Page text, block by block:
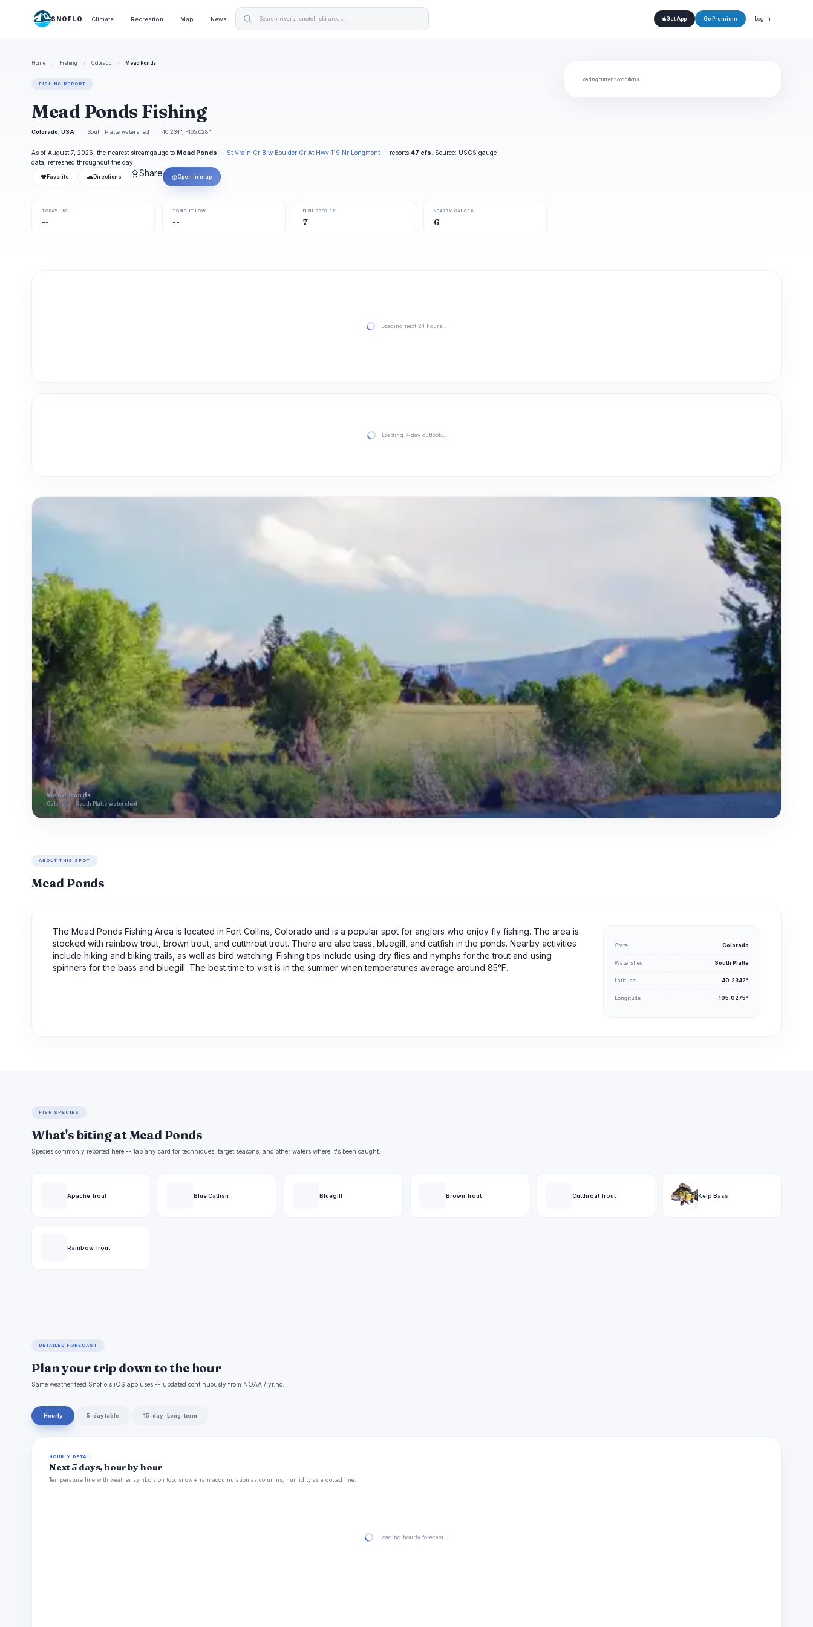
SNOFLO Climate Recreation Map News Get App Go Premium Log In
Home / Fishing / Colorado / Mead Ponds
FISHING REPORT
Mead Ponds Fishing
Colorado, USA South Platte watershed 40.234°, -105.028°
As of August 7, 2026, the nearest streamgauge to Mead Ponds — St Vrain Cr Blw Boulder Cr At Hwy 119 Nr Longmont — reports 47 cfs . Source: USGS gauge
data, refreshed throughout the day.
❤ Favorite 🚗 Directions ⇪Share ◎Open in map
TODAY HIGH
--
TONIGHT LOW
--
FISH SPECIES
7
NEARBY GAUGES
6
Loading current conditions…
Loading next 24 hours…
Loading 7-day outlook…
Mead Ponds
Colorado · South Platte watershed
ABOUT THIS SPOT
Mead Ponds
The Mead Ponds Fishing Area is located in Fort Collins, Colorado and is a popular spot for anglers who enjoy fly fishing. The area is
stocked with rainbow trout, brown trout, and cutthroat trout. There are also bass, bluegill, and catfish in the ponds. Nearby activities
include hiking and biking trails, as well as bird watching. Fishing tips include using dry flies and nymphs for the trout and using
spinners for the bass and bluegill. The best time to visit is in the summer when temperatures average around 85°F.
State Colorado
Watershed South Platte
Latitude 40.2342°
Longitude -105.0275°
FISH SPECIES
What's biting at Mead Ponds
Species commonly reported here -- tap any card for techniques, target seasons, and other waters where it's been caught.
Apache Trout Blue Catfish Bluegill Brown Trout Cutthroat Trout Kelp Bass
Rainbow Trout
DETAILED FORECAST
Plan your trip down to the hour
Same weather feed Snoflo's iOS app uses -- updated continuously from NOAA / yr.no.
Hourly 5-day table 15-day · Long-term
HOURLY DETAIL
Next 5 days, hour by hour
Temperature line with weather symbols on top, snow + rain accumulation as columns, humidity as a dotted line.
Loading hourly forecast…